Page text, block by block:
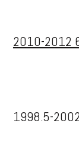
2010-2012
1998.5-